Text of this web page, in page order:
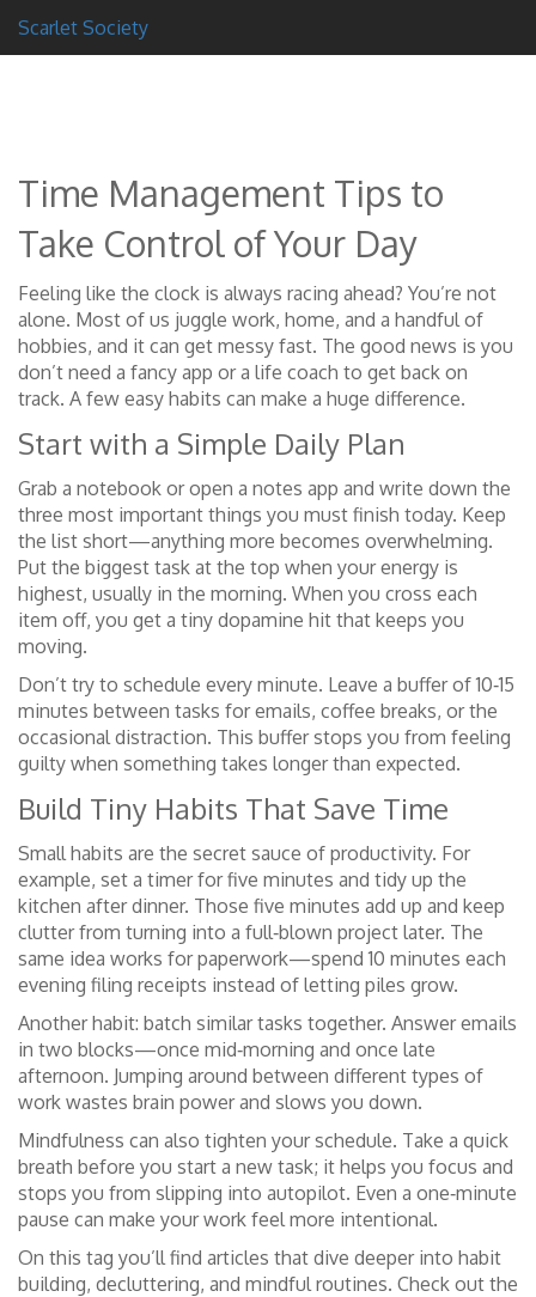
Scarlet Society
Time Management Tips to
Take Control of Your Day
Feeling like the clock is always racing ahead? You’re not
alone. Most of us juggle work, home, and a handful of
hobbies, and it can get messy fast. The good news is you
don’t need a fancy app or a life coach to get back on
track. A few easy habits can make a huge difference.
Start with a Simple Daily Plan
Grab a notebook or open a notes app and write down the
three most important things you must finish today. Keep
the list short—anything more becomes overwhelming.
Put the biggest task at the top when your energy is
highest, usually in the morning. When you cross each
item off, you get a tiny dopamine hit that keeps you
moving.
Don’t try to schedule every minute. Leave a buffer of 10‑15
minutes between tasks for emails, coffee breaks, or the
occasional distraction. This buffer stops you from feeling
guilty when something takes longer than expected.
Build Tiny Habits That Save Time
Small habits are the secret sauce of productivity. For
example, set a timer for five minutes and tidy up the
kitchen after dinner. Those five minutes add up and keep
clutter from turning into a full‑blown project later. The
same idea works for paperwork—spend 10 minutes each
evening filing receipts instead of letting piles grow.
Another habit: batch similar tasks together. Answer emails
in two blocks—once mid‑morning and once late
afternoon. Jumping around between different types of
work wastes brain power and slows you down.
Mindfulness can also tighten your schedule. Take a quick
breath before you start a new task; it helps you focus and
stops you from slipping into autopilot. Even a one‑minute
pause can make your work feel more intentional.
On this tag you’ll find articles that dive deeper into habit
building, decluttering, and mindful routines. Check out the